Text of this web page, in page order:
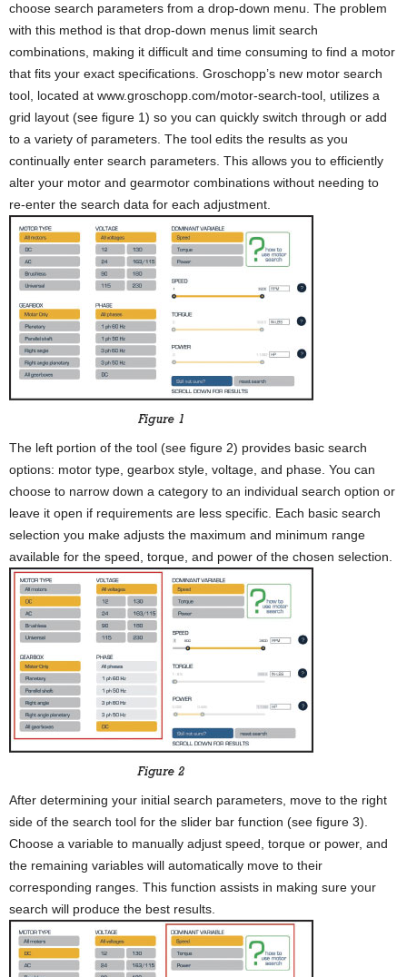
choose search parameters from a drop-down menu. The problem
with this method is that drop-down menus limit search
combinations, making it difficult and time consuming to find a motor
that fits your exact specifications. Groschopp’s new motor search
tool, located at www.groschopp.com/motor-search-tool, utilizes a
grid layout (see figure 1) so you can quickly switch through or add
to a variety of parameters. The tool edits the results as you
continually enter search parameters. This allows you to efficiently
alter your motor and gearmotor combinations without needing to
re-enter the search data for each adjustment.
The left portion of the tool (see figure 2) provides basic search
options: motor type, gearbox style, voltage, and phase. You can
choose to narrow down a category to an individual search option or
leave it open if requirements are less specific. Each basic search
selection you make adjusts the maximum and minimum range
available for the speed, torque, and power of the chosen selection.
After determining your initial search parameters, move to the right
side of the search tool for the slider bar function (see figure 3).
Choose a variable to manually adjust speed, torque or power, and
the remaining variables will automatically move to their
corresponding ranges. This function assists in making sure your
search will produce the best results.